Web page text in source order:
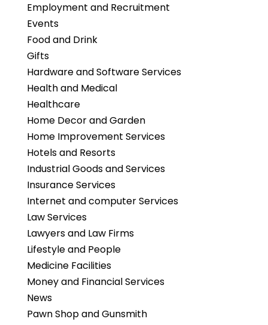
Employment and Recruitment
Events
Food and Drink
Gifts
Hardware and Software Services
Health and Medical
Healthcare
Home Decor and Garden
Home Improvement Services
Hotels and Resorts
Industrial Goods and Services
Insurance Services
Internet and computer Services
Law Services
Lawyers and Law Firms
Lifestyle and People
Medicine Facilities
Money and Financial Services
News
Pawn Shop and Gunsmith